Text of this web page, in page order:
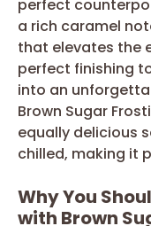
perfect
a rich caramel
that elevates the
perfect finishing
into an
Brown Sugar
equally delicious
chilled, making it
Why You
with Brown